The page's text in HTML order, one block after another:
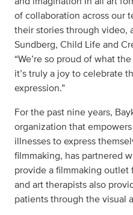
of collaboration across our
their stories through video,
Sundberg, Child Life and
“We’re so proud of what
it’s truly a joy to celebrate
expression.”
For the past nine years,
organization that
illnesses to express
filmmaking, has partnered
provide a filmmaking outlet
and art therapists also
patients through the visual